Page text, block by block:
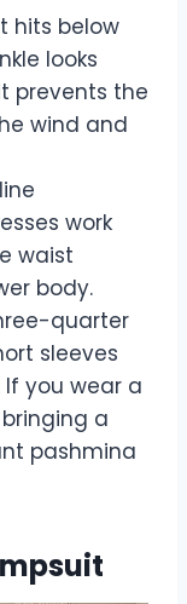
hits below
looks
prevents the
wind and
work
waist
body.
quarter
sleeves
you wear a
a
pashmina